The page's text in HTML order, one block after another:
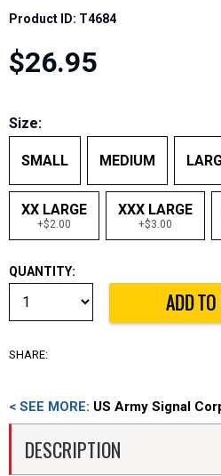
Product ID: T4684
$26.95
Size:
SMALL MEDIUM
XX LARGE
+$2.00
XXX LARGE
+$3.00
QUANTITY:
SHARE:
< SEE MORE: US Army Signal
DESCRIPTION